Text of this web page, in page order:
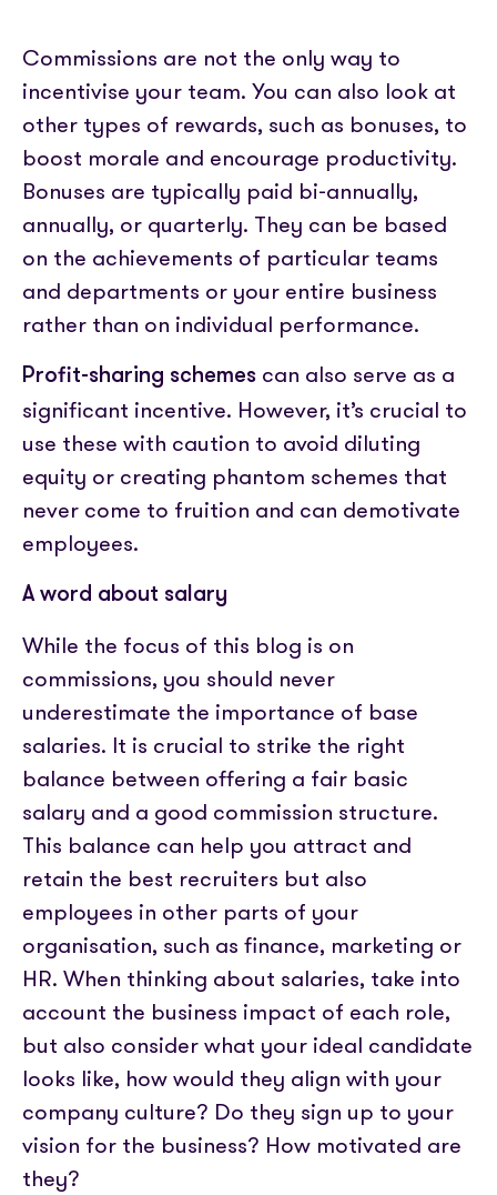
Commissions are not the only way to
incentivise your team. You can also look at
other types of rewards, such as bonuses, to
boost morale and encourage productivity.
Bonuses are typically paid bi-annually,
annually, or quarterly. They can be based
on the achievements of particular teams
and departments or your entire business
rather than on individual performance.
Profit-sharing schemes can also serve as a
significant incentive. However, it’s crucial to
use these with caution to avoid diluting
equity or creating phantom schemes that
never come to fruition and can demotivate
employees.
A word about salary
While the focus of this blog is on
commissions, you should never
underestimate the importance of base
salaries. It is crucial to strike the right
balance between offering a fair basic
salary and a good commission structure.
This balance can help you attract and
retain the best recruiters but also
employees in other parts of your
organisation, such as finance, marketing or
HR. When thinking about salaries, take into
account the business impact of each role,
but also consider what your ideal candidate
looks like, how would they align with your
company culture? Do they sign up to your
vision for the business? How motivated are
they?